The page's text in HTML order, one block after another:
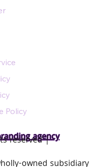
agency
Policy
reserved |
owned subsidiary